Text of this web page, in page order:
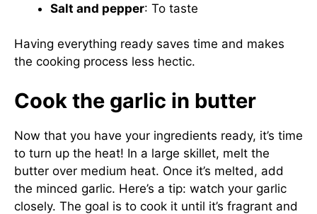
Salt and pepper: To taste
Having everything ready saves time and makes
the cooking process less hectic.
Cook the garlic in butter
Now that you have your ingredients ready, it’s time
to turn up the heat! In a large skillet, melt the
butter over medium heat. Once it’s melted, add
the minced garlic. Here’s a tip: watch your garlic
closely. The goal is to cook it until it’s fragrant and